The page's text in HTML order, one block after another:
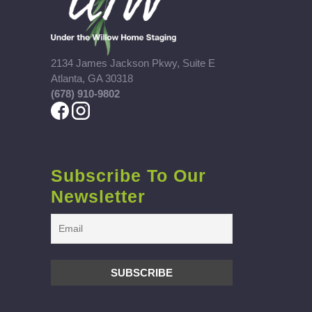
2134 James Jackson Pkwy, Suite E
Atlanta, GA 30318
(678) 910-9802
Subscribe To Our
Newsletter